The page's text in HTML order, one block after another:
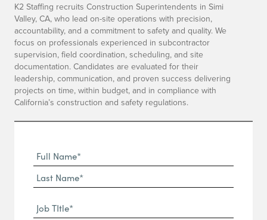
K2 Staffing recruits Construction Superintendents in Simi
Valley, CA, who lead on-site operations with precision,
accountability, and a commitment to safety and quality. We
focus on professionals experienced in subcontractor
supervision, field coordination, scheduling, and site
documentation. Candidates are evaluated for their
leadership, communication, and proven success delivering
projects on time, within budget, and in compliance with
California’s construction and safety regulations.
Full
Name
(Required)
First
Name*
Name*
Job